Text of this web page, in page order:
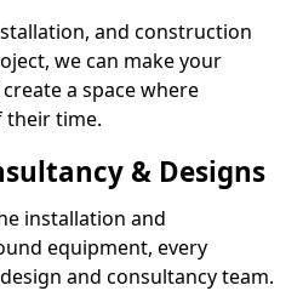
and construction
we can make your
a space where
their time.
& Designs
installation and
equipment, every
and consultancy team.